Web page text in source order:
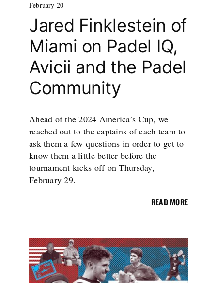
February 20
Jared Finklestein of
Miami on Padel IQ,
Avicii and the Padel
Community
Ahead of the 2024 America’s Cup, we
reached out to the captains of each team to
ask them a few questions in order to get to
know them a little better before the
tournament kicks off on Thursday,
February 29.
READ MORE